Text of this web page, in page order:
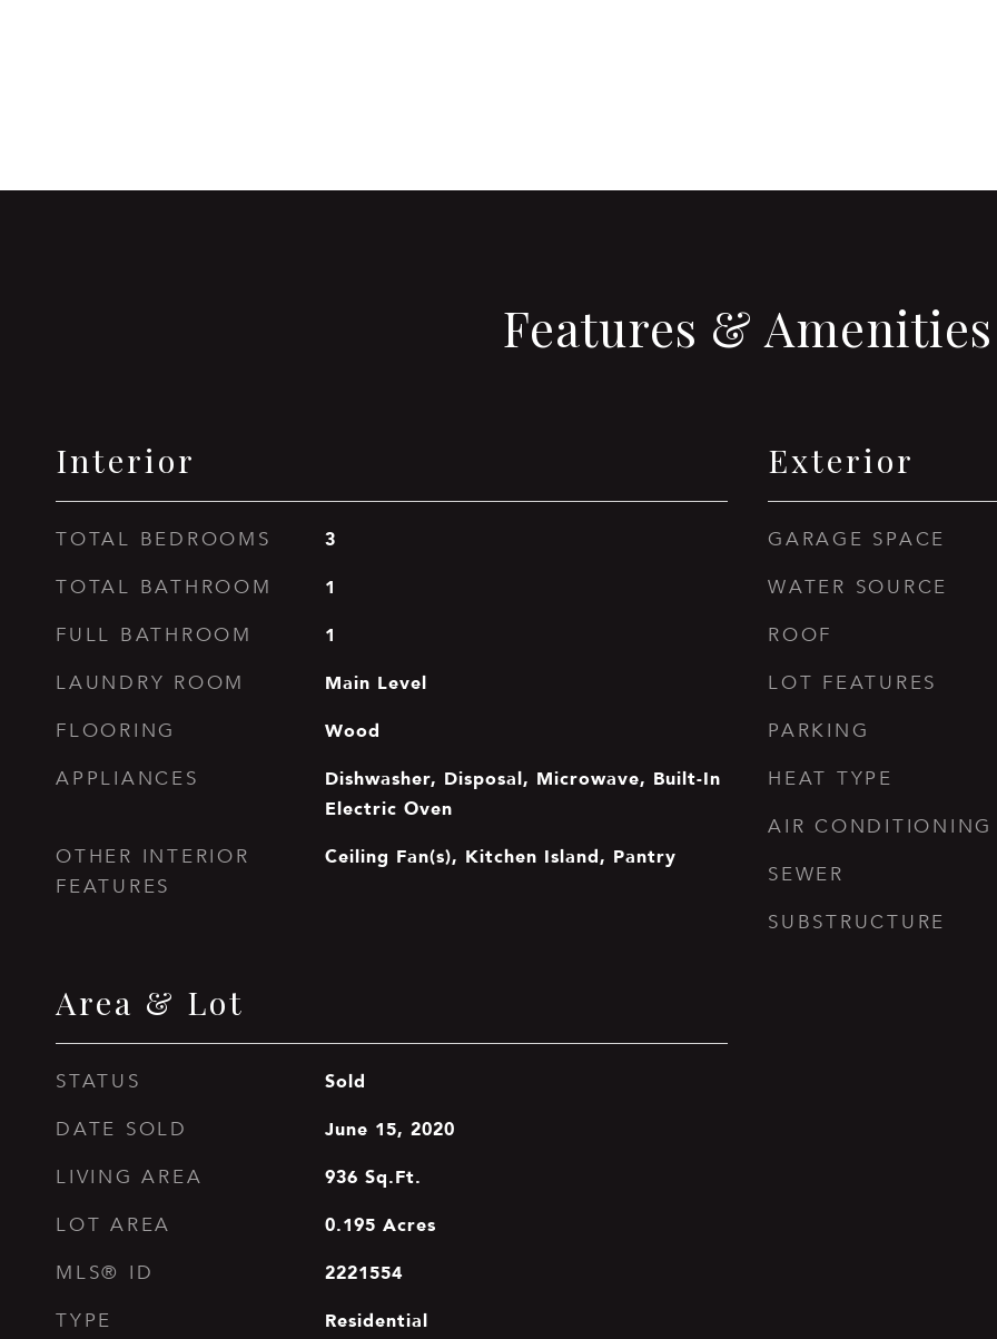
Features & Amenities
Interior
TOTAL BEDROOMS 3
TOTAL BATHROOM 1
FULL BATHROOM 1
LAUNDRY ROOM Main Level
FLOORING Wood
APPLIANCES
Dishwasher, Disposal, Microwave, Built-In
Electric Oven
OTHER INTERIOR
FEATURES
Ceiling Fan(s), Kitchen Island, Pantry
Area & Lot
STATUS Sold
DATE SOLD June 15, 2020
LIVING AREA 936 Sq.Ft.
LOT AREA 0.195 Acres
MLS® ID 2221554
TYPE Residential
Exterior
GARAGE SPACE
WATER SOURCE
ROOF
LOT FEATURES
PARKING
HEAT TYPE
AIR CONDITIONING
SEWER
SUBSTRUCTURE